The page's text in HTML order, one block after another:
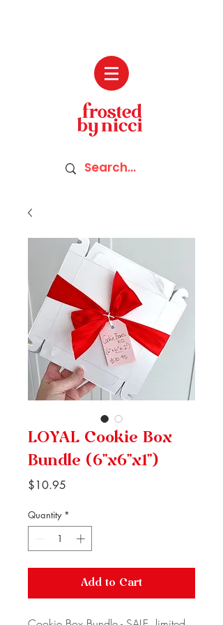
LOYAL Cookie Box
Bundle (6"x6"x1")
$10.95
Quantity *
Add to Cart